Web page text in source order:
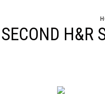
SECOND H&R